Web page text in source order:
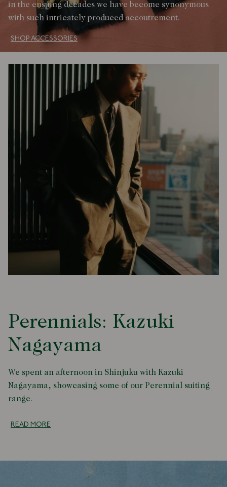
in the ensuing decades we have become synonymous
with such intricately produced accoutrement.
SHOP ACCESSORIES
Perennials: Kazuki
Nagayama
We spent an afternoon in Shinjuku with Kazuki
Nagayama, showcasing some of our Perennial suiting
range.
READ MORE